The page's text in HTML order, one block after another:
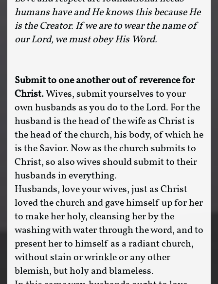
humans have and He knows this because He
is the Creator. If we are to wear the name of
our Lord, we must obey His Word.
Submit to one another out of reverence for
Christ.Wives, submit yourselves to your
own husbands as you do to the Lord. For the
husband is the head of the wife as Christ is
the head of the church, his body, of which he
is the Savior. Now as the church submits to
Christ, so also wives should submit to their
husbands in everything.
Husbands, love your wives, just as Christ
loved the church and gave himself up for her
to make her holy, cleansing her by the
washing with water through the word, and to
present her to himself as a radiant church,
without stain or wrinkle or any other
blemish, but holy and blameless.